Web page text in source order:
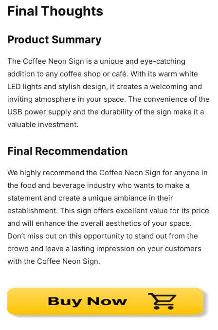
Final Thoughts
Product Summary
The Coffee Neon Sign is a unique and eye-catching
addition to any coffee shop or café. With its warm white
LED lights and stylish design, it creates a welcoming and
inviting atmosphere in your space. The convenience of the
USB power supply and the durability of the sign make it a
valuable investment.
Final Recommendation
We highly recommend the Coffee Neon Sign for anyone in
the food and beverage industry who wants to make a
statement and create a unique ambiance in their
establishment. This sign offers excellent value for its price
and will enhance the overall aesthetics of your space.
Don’t miss out on this opportunity to stand out from the
crowd and leave a lasting impression on your customers
with the Coffee Neon Sign.